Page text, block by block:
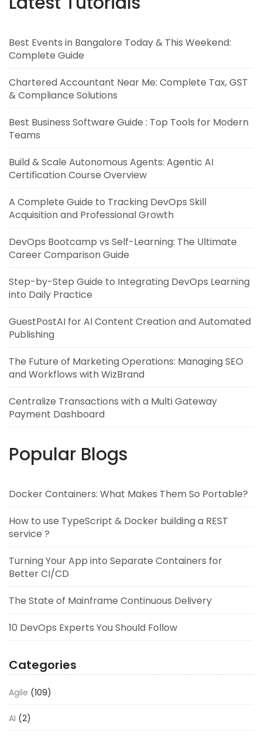
Best Events in Bangalore Today & This Weekend:
Complete Guide
Chartered Accountant Near Me: Complete Tax, GST
& Compliance Solutions
Best Business Software Guide : Top Tools for Modern
Teams
Build & Scale Autonomous Agents: Agentic AI
Certification Course Overview
A Complete Guide to Tracking DevOps Skill
Acquisition and Professional Growth
DevOps Bootcamp vs Self-Learning: The Ultimate
Career Comparison Guide
Step-by-Step Guide to Integrating DevOps Learning
into Daily Practice
GuestPostAI for AI Content Creation and Automated
Publishing
The Future of Marketing Operations: Managing SEO
and Workflows with WizBrand
Centralize Transactions with a Multi Gateway
Payment Dashboard
Popular Blogs
Docker Containers: What Makes Them So Portable?
How to use TypeScript & Docker building a REST
service ?
Turning Your App into Separate Containers for
Better CI/CD
The State of Mainframe Continuous Delivery
10 DevOps Experts You Should Follow
Categories
Agile (109)
AI (2)